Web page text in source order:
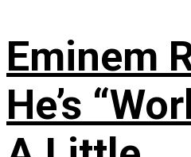
Eminem
He’s